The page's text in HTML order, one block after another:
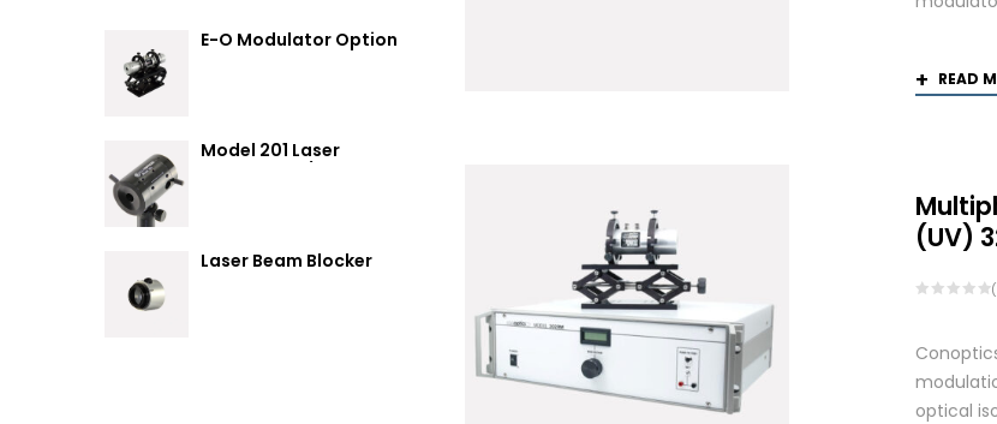
E-O Modulator Option
Model 201 Laser
Attenuator / Power
Laser Beam Blocker
READ
(UV)
optical